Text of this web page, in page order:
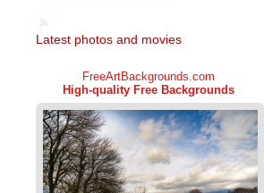
Latest photos and movies